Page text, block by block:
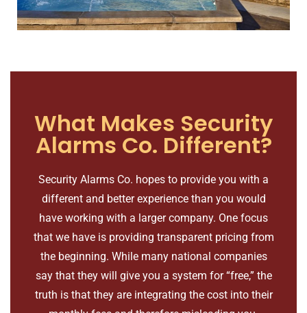
What Makes Security
Alarms Co. Different?
Security Alarms Co. hopes to provide you with a
different and better experience than you would
have working with a larger company. One focus
that we have is providing transparent pricing from
the beginning. While many national companies
say that they will give you a system for “free,” the
truth is that they are integrating the cost into their